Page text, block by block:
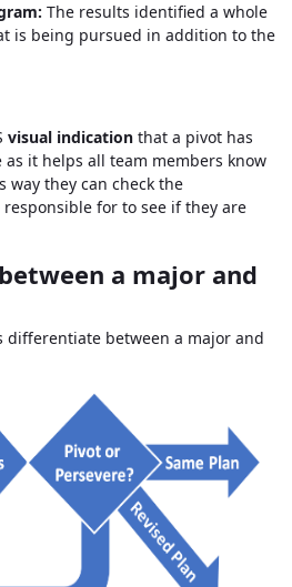
The results identified a whole
is being pursued in addition to the
visual indication that a pivot has
it helps all team members know
way they can check the
for to see if they are
a major and
between a major and